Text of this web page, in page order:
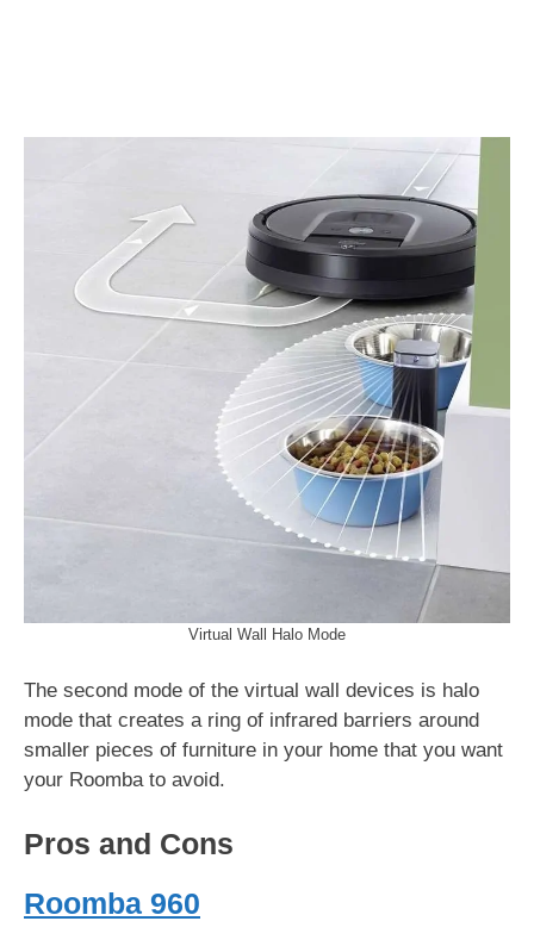
Virtual Wall Halo Mode
The second mode of the virtual wall devices is halo
mode that creates a ring of infrared barriers around
smaller pieces of furniture in your home that you want
your Roomba to avoid.
Pros and Cons
Roomba 960